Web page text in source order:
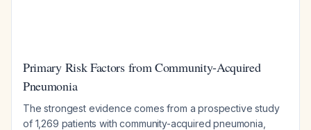
Primary Risk Factors from Community-Acquired
Pneumonia
The strongest evidence comes from a prospective study
of 1,269 patients with community-acquired pneumonia,